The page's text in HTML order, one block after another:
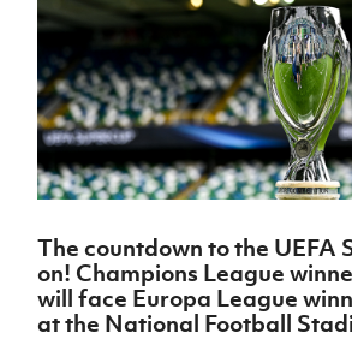
Northern
Ireland
Under 17
Men
Northern
Ireland
Senior
Northern
Ireland
Under 19
Challenge
Cup
McComb's
Coach
Travel
Cup
Craig
Stanfield
Junior Cup
League
Northern
Ireland
Women's
Football
Association
Northern
Football
League
Player
women's
football
Safeguarding
Delivering
Let
Them
Play
Schools
Programmes
Howdens
Community
Stay
of
for
TICKETS
Subscribe
Newsletter
Find A Club
Football NI app
The countdown to the UEFA
on! Champions League
will face Europa League
at the National Football